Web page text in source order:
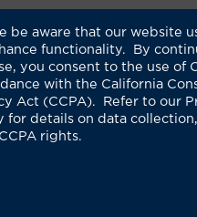
be aware that our website
functionality. By
you consent to the use of
with the California
Act (CCPA). Refer to our
for details on data
rights.